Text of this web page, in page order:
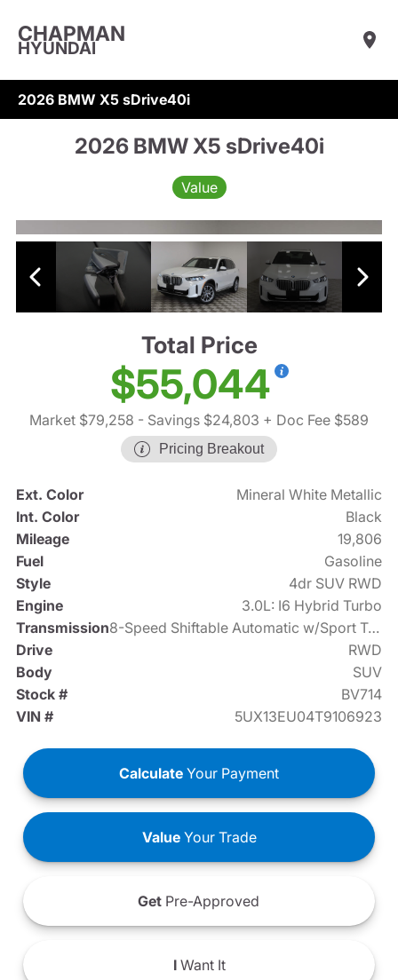
CHAPMAN
HYUNDAI
2026 BMW X5 sDrive40i
2026 BMW X5 sDrive40i
Value
Total Price
$55,044
Market $79,258 - Savings $24,803 + Doc Fee $589
Pricing Breakout
Ext. Color
Mineral White Metallic
Int. Color
Black
Mileage
19,806
Fuel
Gasoline
Style
4dr SUV RWD
Engine
3.0L: I6 Hybrid Turbo
Transmission
8-Speed Shiftable Automatic w/Sport Transmission
Drive
RWD
Body
SUV
Stock #
BV714
VIN #
5UX13EU04T9106923
Calculate Your Payment
ValueYour Trade
Get Pre-Approved
IWant It